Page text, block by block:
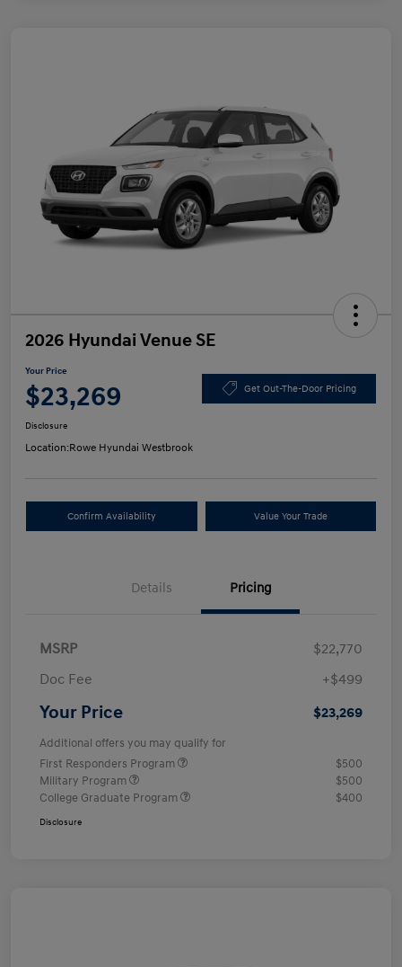
2026 Hyundai Venue SE
Your Price
$23,269 Get Out-The-Door Pricing
Disclosure
Location:Rowe Hyundai Westbrook
Confirm Availability Value Your Trade
Details Pricing
MSRP
$22,770
Doc Fee
+$499
Your Price $23,269
Additional offers you may qualify for
First Responders Program
$500
Military Program
$500
College Graduate Program
$400
Disclosure